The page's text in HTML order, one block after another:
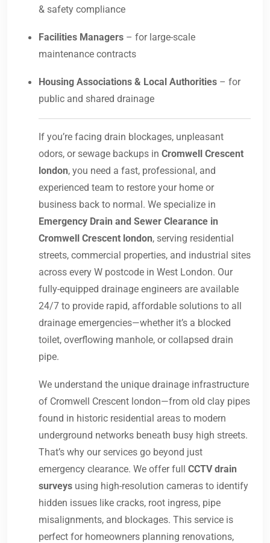
& safety compliance
Facilities Managers – for large-scale
maintenance contracts
Housing Associations & Local Authorities – for
public and shared drainage
If you’re facing drain blockages, unpleasant
odors, or sewage backups in Cromwell Crescent
london, you need a fast, professional, and
experienced team to restore your home or
business back to normal. We specialize in
Emergency Drain and Sewer Clearance in
Cromwell Crescent london, serving residential
streets, commercial properties, and industrial sites
across every W postcode in West London. Our
fully-equipped drainage engineers are available
24/7 to provide rapid, affordable solutions to all
drainage emergencies—whether it’s a blocked
toilet, overflowing manhole, or collapsed drain
pipe.
We understand the unique drainage infrastructure
of Cromwell Crescent london—from old clay pipes
found in historic residential areas to modern
underground networks beneath busy high streets.
That’s why our services go beyond just
emergency clearance. We offer full CCTV drain
surveys using high-resolution cameras to identify
hidden issues like cracks, root ingress, pipe
misalignments, and blockages. This service is
perfect for homeowners planning renovations,